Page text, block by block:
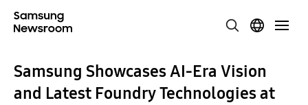
Samsung Showcases AI-Era Vision
and Latest Foundry Technologies at